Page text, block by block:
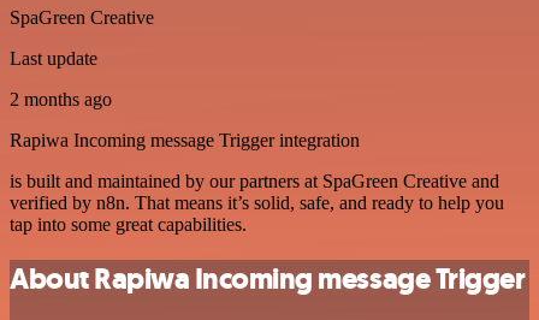
SpaGreen Creative
Last update
2 months ago
Rapiwa Incoming message Trigger integration
is built and maintained by our partners at SpaGreen Creative and
verified by n8n. That means it’s solid, safe, and ready to help you
tap into some great capabilities.
About Rapiwa Incoming message Trigger